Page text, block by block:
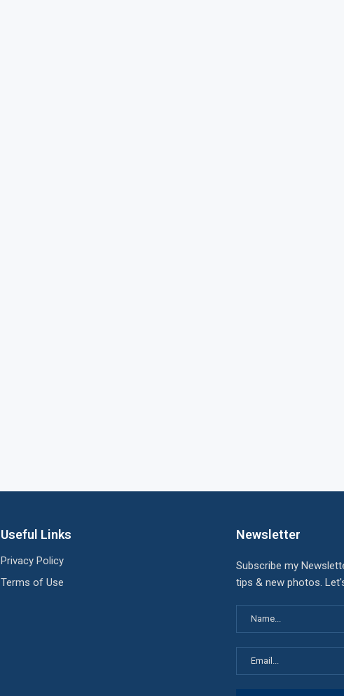
Useful Links
Privacy Policy
Terms of Use
Newsletter
Subscribe my
tips & new photos.